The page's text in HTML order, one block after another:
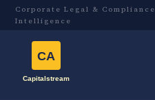
Corporate Legal & Compliance
Intelligence